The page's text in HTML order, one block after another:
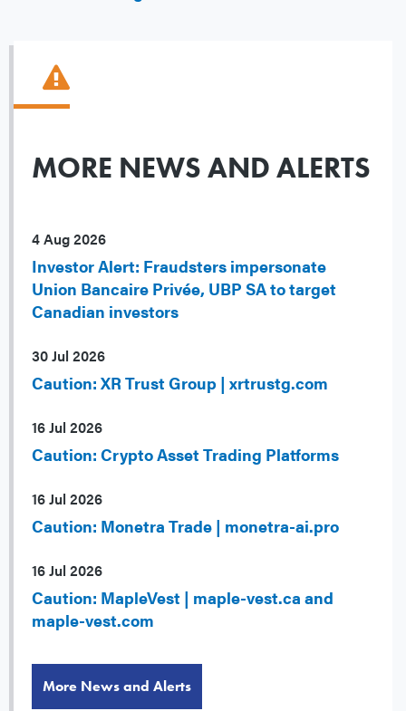
MORE NEWS AND ALERTS
4 Aug 2026
Investor Alert: Fraudsters impersonate
Union Bancaire Privée, UBP SA to target
Canadian investors
30 Jul 2026
Caution: XR Trust Group | xrtrustg.com
16 Jul 2026
Caution: Crypto Asset Trading Platforms
16 Jul 2026
Caution: Monetra Trade | monetra-ai.pro
16 Jul 2026
Caution: MapleVest | maple-vest.ca and
maple-vest.com
More News and Alerts